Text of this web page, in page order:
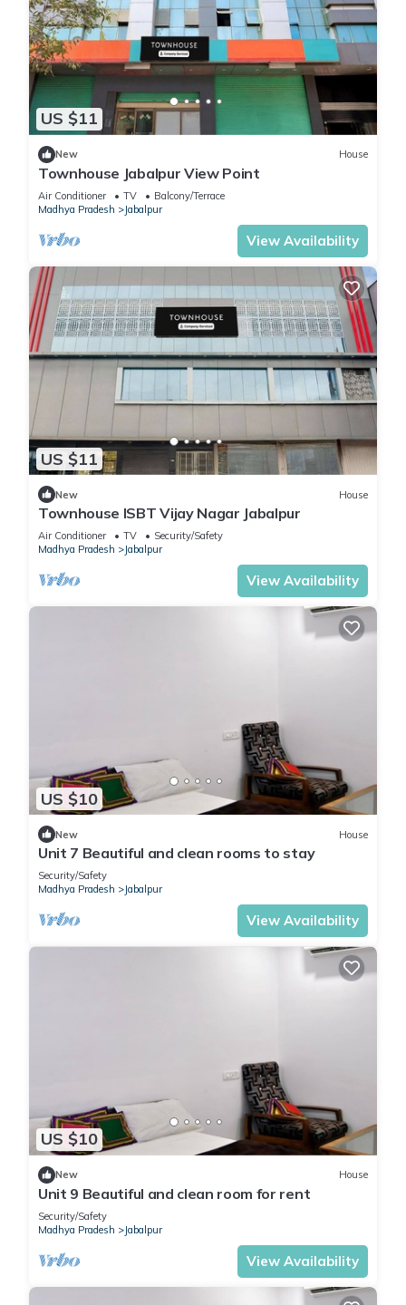
US $11
New House
Townhouse Jabalpur View Point
Air Conditioner TV
Balcony/Terrace
Madhya Pradesh
Jabalpur
View Availability
US $11
New House
Townhouse ISBT Vijay Nagar Jabalpur
Air Conditioner TV
Security/Safety
Madhya Pradesh
Jabalpur
View Availability
US $10
New House
Unit 7 Beautiful and clean rooms to stay
Security/Safety
Madhya Pradesh
Jabalpur
View Availability
US $10
New House
Unit 9 Beautiful and clean room for rent
Security/Safety
Madhya Pradesh
Jabalpur
View Availability